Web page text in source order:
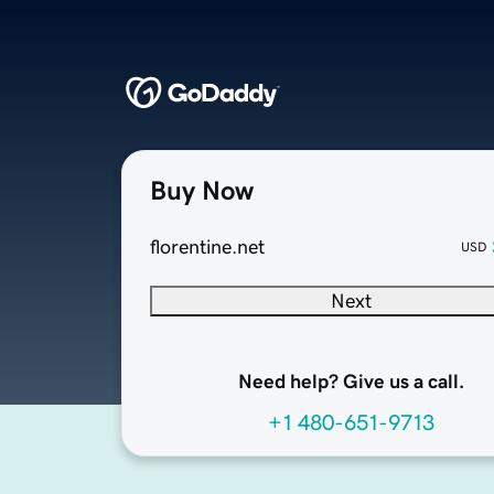
Buy Now
florentine.net USD
Next
Need help? Give us a call.
+1 480-651-9713